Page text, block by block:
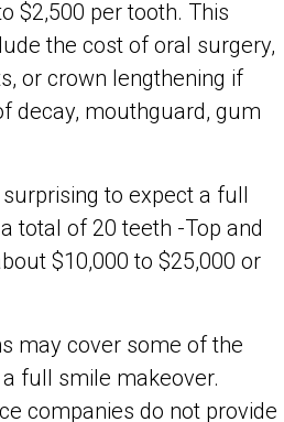
$2,500 per tooth. This
the cost of oral surgery,
or crown lengthening if
decay, mouthguard, gum
to expect a full
total of 20 teeth -Top and
$10,000 to $25,000 or
may cover some of the
full smile makeover.
companies do not provide